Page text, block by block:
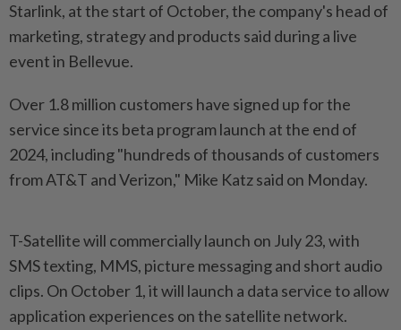
Starlink, at the start of October, the company's head of
marketing, strategy and products said during a live
event in Bellevue.
Over 1.8 million customers have signed up for the
service since its beta program launch at the end of
2024, including "hundreds of thousands of customers
from AT&T and Verizon," Mike Katz said on Monday.
T-Satellite will commercially launch on July 23, with
SMS texting, MMS, picture messaging and short audio
clips. On October 1, it will launch a data service to allow
application experiences on the satellite network.